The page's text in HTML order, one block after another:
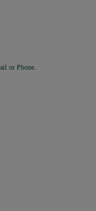
or Phone.